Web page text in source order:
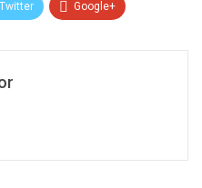
Twitter Google+